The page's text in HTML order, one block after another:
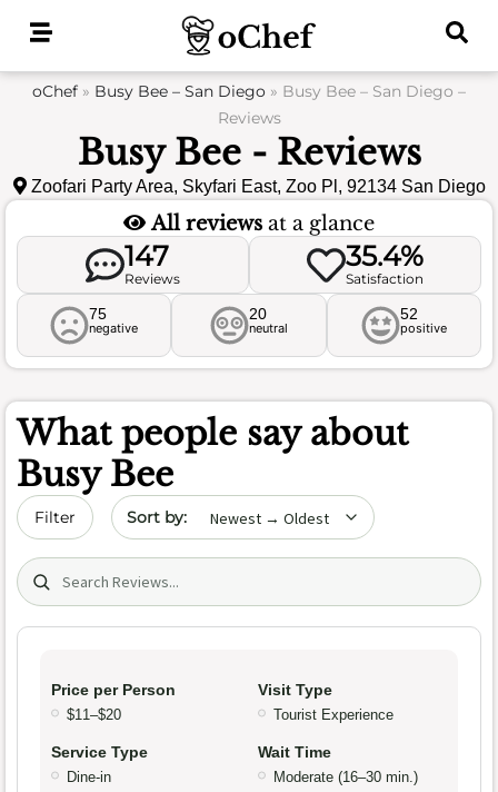
oChef » Busy Bee – San Diego » Busy Bee – San Diego –
Reviews
Busy Bee - Reviews
Zoofari Party Area, Skyfari East, Zoo Pl, 92134 San Diego
All reviews at a glance
147
Reviews
35.4%
Satisfaction
75
negative
20
neutral
52
positive
What people say about
Busy Bee
Filter Sort by date
Search (title/text)
Price per Person
$11–$20
Visit Type
Tourist Experience
Service Type
Dine-in
Wait Time
Moderate (16–30 min.)